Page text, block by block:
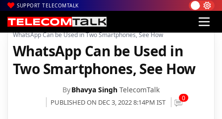
SUPPORT TELECOMTALK
Home| News| Technology News
WhatsApp Can be Used in Two Smartphones, See How
WhatsApp Can be Used in
Two Smartphones, See How
ByBhavya Singh TelecomTalk
PUBLISHED ON DEC 3, 2022 8:14PM IST 0